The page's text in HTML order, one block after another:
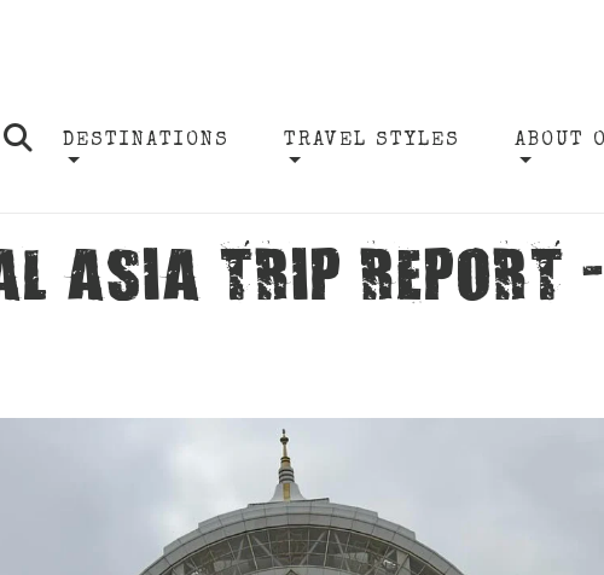
DESTINATIONS TRAVEL STYLES ABOUT
ASIA TRIP REPORT